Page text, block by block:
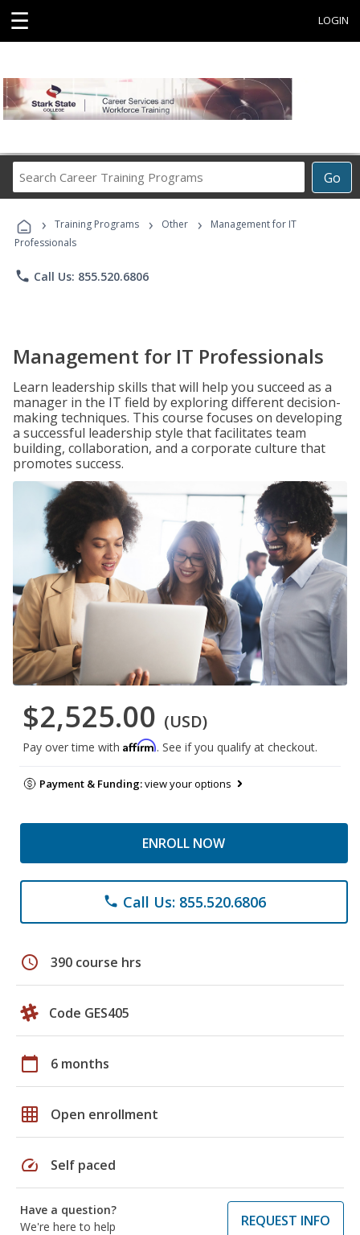
☰ LOGIN
Go
Career
Programs
› Training Programs › Other ›
Management for IT
Professionals
phone Call Us: 855.520.6806
Management for IT Professionals
Learn leadership skills that will help you succeed as a
manager in the IT field by exploring different decision-
making techniques. This course focuses on developing
a successful leadership style that facilitates team
building, collaboration, and a corporate culture that
promotes success.
$2,525.00 (USD)
Pay over time with Affirm. See if you qualify at checkout.
Payment & Funding:view your options
ENROLL NOW
phone Call Us: 855.520.6806
schedule 390 course hrs
Code GES405
calendar_today 6 months
grid_on Open enrollment
speed Self paced
Have a question?
We're here to help
REQUEST INFO